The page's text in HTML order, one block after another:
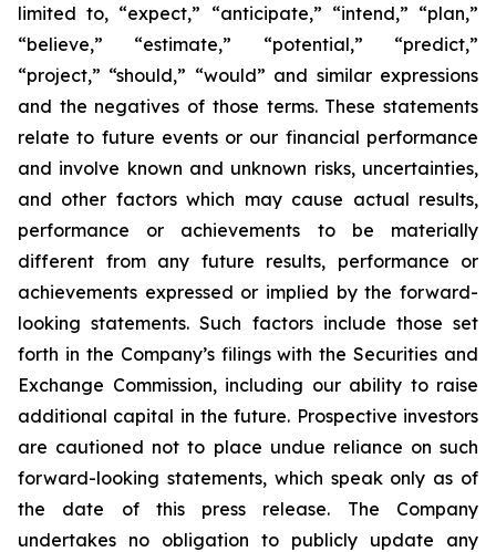
limited to, “expect,” “anticipate,” “intend,” “plan,”
“believe,” “estimate,” “potential,” “predict,”
“project,” “should,” “would” and similar expressions
and the negatives of those terms. These statements
relate to future events or our financial performance
and involve known and unknown risks, uncertainties,
and other factors which may cause actual results,
performance or achievements to be materially
different from any future results, performance or
achievements expressed or implied by the forward-
looking statements. Such factors include those set
forth in the Company’s filings with the Securities and
Exchange Commission, including our ability to raise
additional capital in the future. Prospective investors
are cautioned not to place undue reliance on such
forward-looking statements, which speak only as of
the date of this press release. The Company
undertakes no obligation to publicly update any